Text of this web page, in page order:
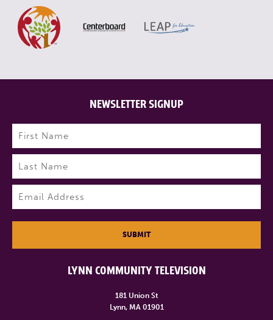
LYNN COMMUNITY TELEVISION
181 Union St
Lynn, MA 01901
NEWSLETTER SIGNUP
Name (Required)
First
Last
SUBMIT